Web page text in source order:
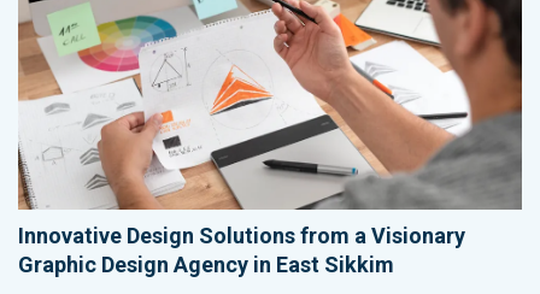
Innovative Design Solutions from a Visionary
Graphic Design Agency in East Sikkim